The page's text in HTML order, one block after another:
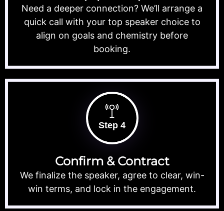
Need a deeper connection? We’ll arrange a
quick call with your top speaker choice to
align on goals and chemistry before
booking.
Step 4
Confirm & Contract
We finalize the speaker, agree to clear, win-
win terms, and lock in the engagement.